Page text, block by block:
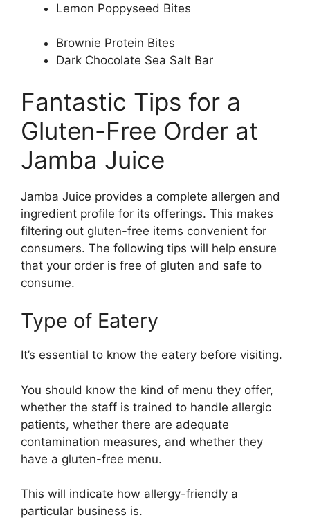
Lemon Poppyseed Bites
Brownie Protein Bites
Dark Chocolate Sea Salt Bar
Fantastic Tips for a
Gluten-Free Order at
Jamba Juice
Jamba Juice provides a complete allergen and
ingredient profile for its offerings. This makes
filtering out gluten-free items convenient for
consumers. The following tips will help ensure
that your order is free of gluten and safe to
consume.
Type of Eatery
It’s essential to know the eatery before visiting.
You should know the kind of menu they offer,
whether the staff is trained to handle allergic
patients, whether there are adequate
contamination measures, and whether they
have a gluten-free menu.
This will indicate how allergy-friendly a
particular business is.